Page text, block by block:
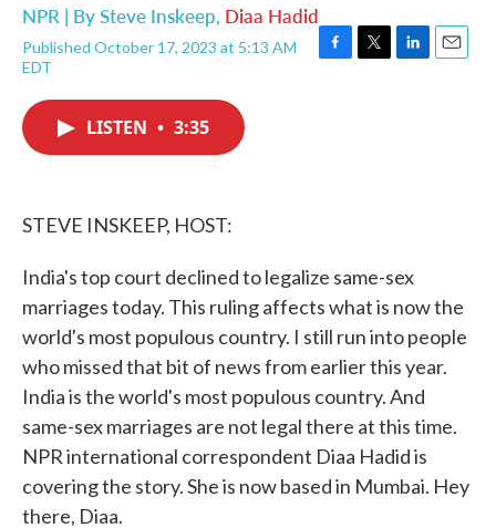
NPR | BySteve Inskeep, Diaa Hadid
Published October 17, 2023 at 5:13 AM
EDT
F
T
L
E
LISTEN • 3:35
STEVE INSKEEP, HOST:
India's top court declined to legalize same-sex
marriages today. This ruling affects what is now the
world's most populous country. I still run into people
who missed that bit of news from earlier this year.
India is the world's most populous country. And
same-sex marriages are not legal there at this time.
NPR international correspondent Diaa Hadid is
covering the story. She is now based in Mumbai. Hey
there, Diaa.